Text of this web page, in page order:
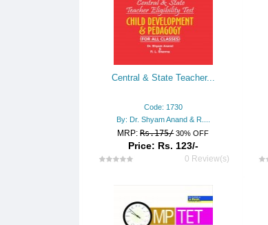
Central & State Teacher...
Code: 1730
By: Dr. Shyam Anand & R....
MRP:Rs.175/ 30% OFF
Price: Rs. 123/-
0 Review(s)